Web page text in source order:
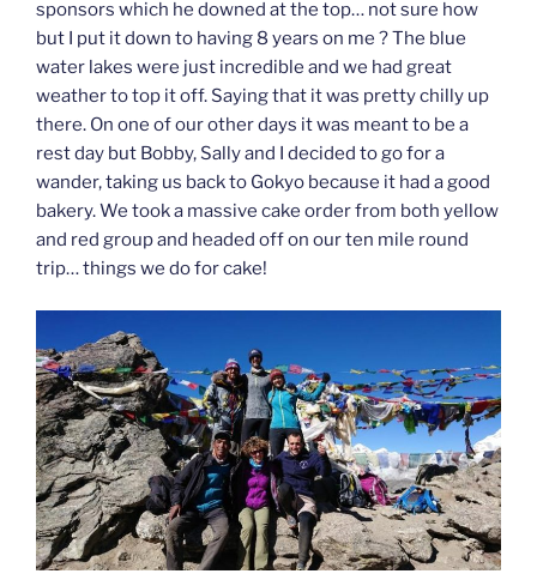
sponsors which he downed at the top… not sure how
but I put it down to having 8 years on me ? The blue
water lakes were just incredible and we had great
weather to top it off. Saying that it was pretty chilly up
there. On one of our other days it was meant to be a
rest day but Bobby, Sally and I decided to go for a
wander, taking us back to Gokyo because it had a good
bakery. We took a massive cake order from both yellow
and red group and headed off on our ten mile round
trip… things we do for cake!